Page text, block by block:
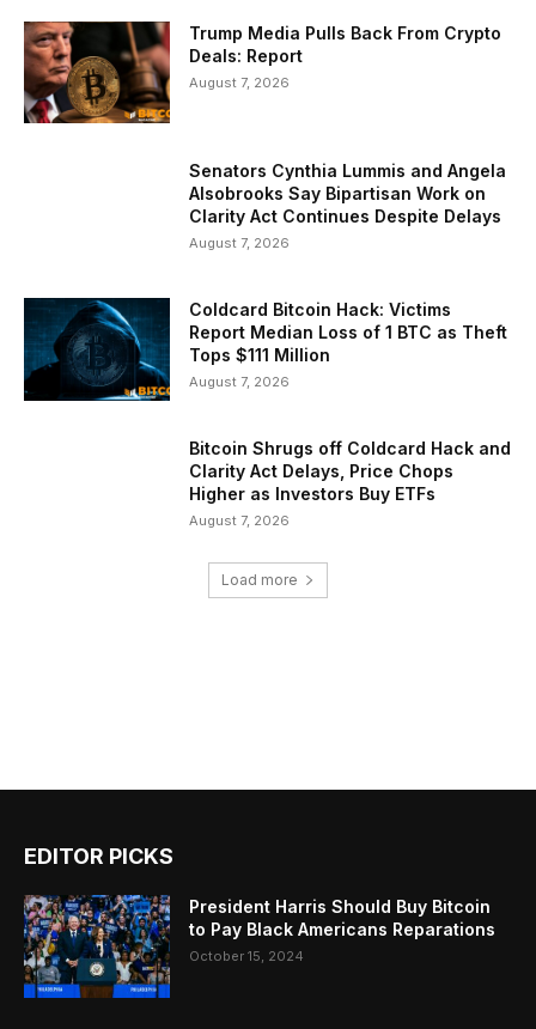
Trump Media Pulls Back From Crypto
Deals: Report
August 7, 2026
Senators Cynthia Lummis and Angela
Alsobrooks Say Bipartisan Work on
Clarity Act Continues Despite Delays
August 7, 2026
Coldcard Bitcoin Hack: Victims
Report Median Loss of 1 BTC as Theft
Tops $111 Million
August 7, 2026
Bitcoin Shrugs off Coldcard Hack and
Clarity Act Delays, Price Chops
Higher as Investors Buy ETFs
August 7, 2026
Load more
EDITOR PICKS
President Harris Should Buy Bitcoin
to Pay Black Americans Reparations
October 15, 2024